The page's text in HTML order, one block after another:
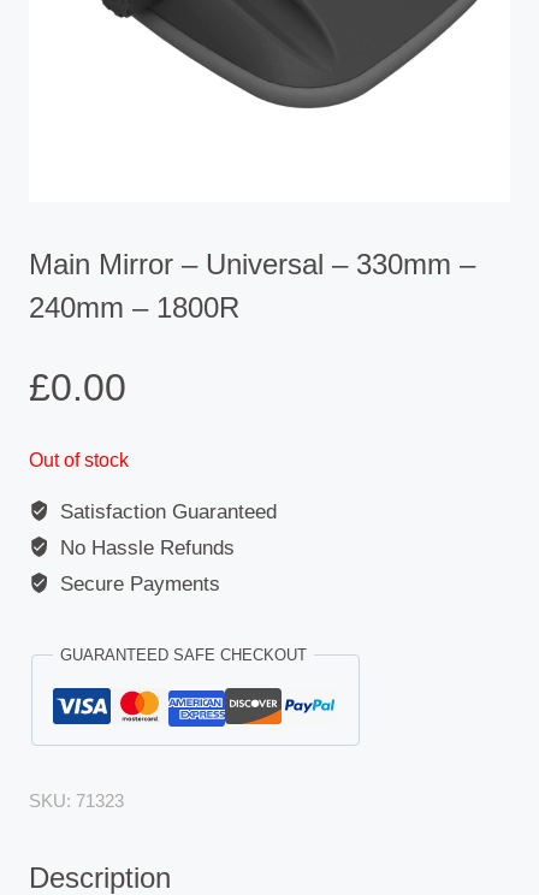
Main Mirror – Universal – 330mm –
240mm – 1800R
£0.00
Out of stock
Satisfaction Guaranteed
No Hassle Refunds
Secure Payments
GUARANTEED SAFE CHECKOUT
SKU: 71323
Description